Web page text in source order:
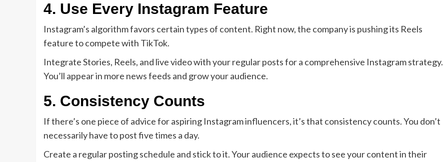
4. Use Every Instagram Feature
Instagram’s algorithm favors certain types of content. Right now, the company is pushing its Reels
feature to compete with TikTok.
Integrate Stories, Reels, and live video with your regular posts for a comprehensive Instagram strategy.
You’ll appear in more news feeds and grow your audience.
5. Consistency Counts
If there’s one piece of advice for aspiring Instagram influencers, it’s that consistency counts. You don’t
necessarily have to post five times a day.
Create a regular posting schedule and stick to it. Your audience expects to see your content in their